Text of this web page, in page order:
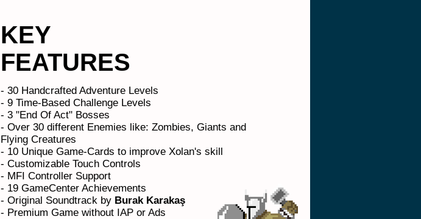
KEY
FEATURES
- 30 Handcrafted Adventure Levels
- 9 Time-Based Challenge Levels
- 3 "End Of Act" Bosses
- Over 30 different Enemies like: Zombies, Giants and
Flying Creatures
- 10 Unique Game-Cards to improve Xolan's skill
- Customizable Touch Controls
- MFI Controller Support
- 19 GameCenter Achievements
- Original Soundtrack by Burak Karakaş
- Premium Game without IAP or Ads